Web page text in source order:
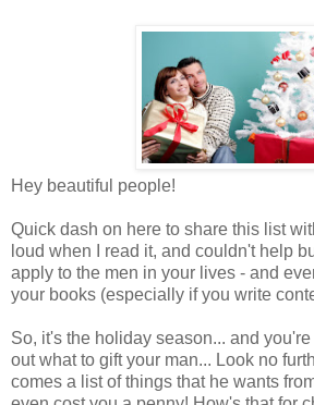
Hey beautiful people!
Quick dash on here to share this list
loud when I read it, and couldn't help
apply to the men in your lives - and
your books (especially if you write
So, it's the holiday season... and
out what to gift your man... Look no
comes a list of things that he wants